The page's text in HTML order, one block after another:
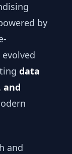
by
data
and
and